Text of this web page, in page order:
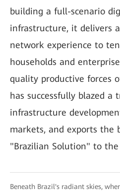
building a full-scenario
infrastructure, it delivers
network experience to
households and
quality productive forces
has successfully blazed a
infrastructure
markets, and exports the
"Brazilian Solution" to the
Beneath Brazil's radiant skies,